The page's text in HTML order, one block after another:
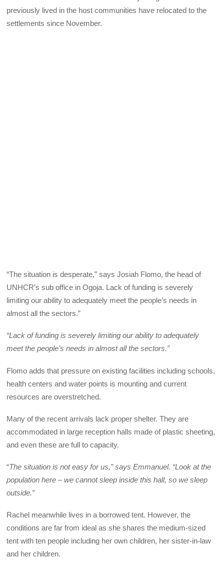
previously lived in the host communities have relocated to the
settlements since November.
“The situation is desperate,” says Josiah Flomo, the head of
UNHCR’s sub office in Ogoja. Lack of funding is severely
limiting our ability to adequately meet the people’s needs in
almost all the sectors.”
“Lack of funding is severely limiting our ability to adequately
meet the people’s needs in almost all the sectors.”
Flomo adds that pressure on existing facilities including schools,
health centers and water points is mounting and current
resources are overstretched.
Many of the recent arrivals lack proper shelter. They are
accommodated in large reception halls made of plastic sheeting,
and even these are full to capacity.
“The situation is not easy for us,” says Emmanuel. “Look at the
population here – we cannot sleep inside this hall, so we sleep
outside.”
Rachel meanwhile lives in a borrowed tent. However, the
conditions are far from ideal as she shares the medium-sized
tent with ten people including her own children, her sister-in-law
and her children.